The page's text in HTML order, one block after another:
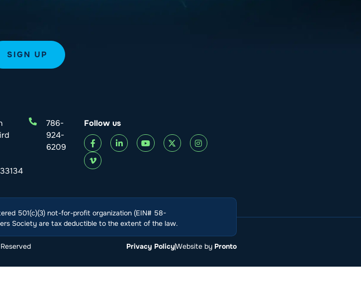
786-
924-
6209
Follow us
501(c)(3) not-for-profit organization (EIN# 58-
Society are tax deductible to the extent of the law.
Privacy PolicyWebsite by Pronto